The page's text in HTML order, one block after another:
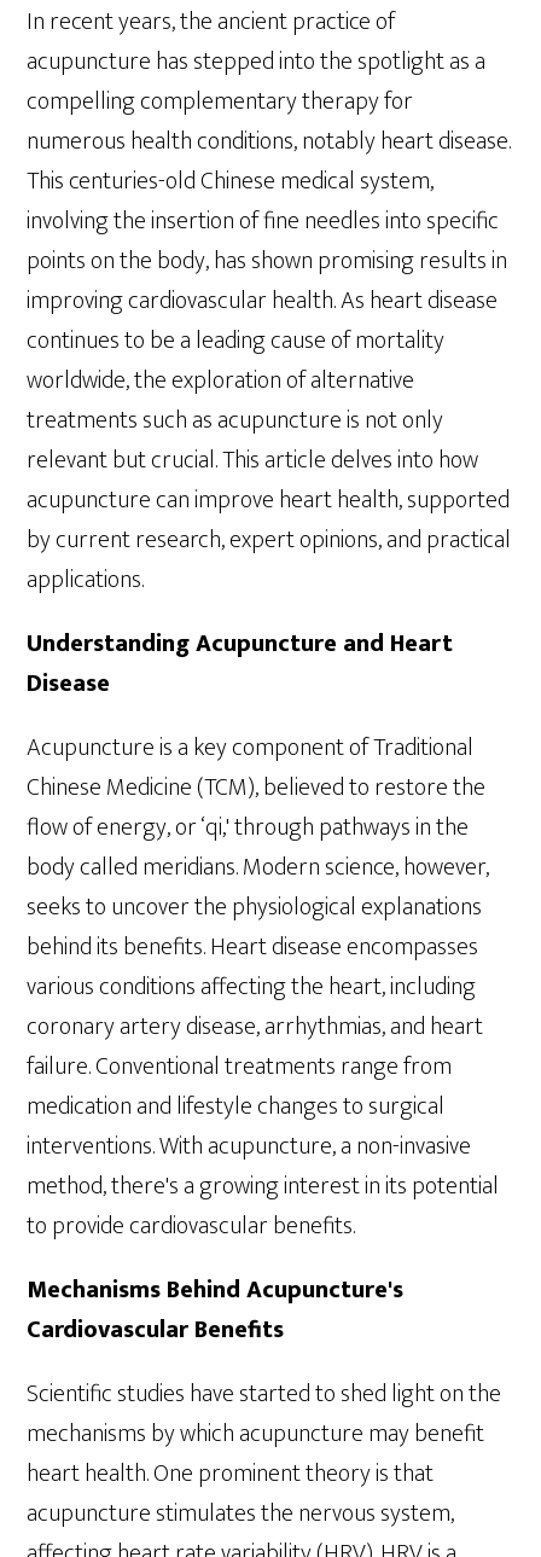
In recent years, the ancient practice of
acupuncture has stepped into the spotlight as a
compelling complementary therapy for
numerous health conditions, notably heart disease.
This centuries-old Chinese medical system,
involving the insertion of fine needles into specific
points on the body, has shown promising results in
improving cardiovascular health. As heart disease
continues to be a leading cause of mortality
worldwide, the exploration of alternative
treatments such as acupuncture is not only
relevant but crucial. This article delves into how
acupuncture can improve heart health, supported
by current research, expert opinions, and practical
applications.
Understanding Acupuncture and Heart
Disease
Acupuncture is a key component of Traditional
Chinese Medicine (TCM), believed to restore the
flow of energy, or ‘qi,' through pathways in the
body called meridians. Modern science, however,
seeks to uncover the physiological explanations
behind its benefits. Heart disease encompasses
various conditions affecting the heart, including
coronary artery disease, arrhythmias, and heart
failure. Conventional treatments range from
medication and lifestyle changes to surgical
interventions. With acupuncture, a non-invasive
method, there's a growing interest in its potential
to provide cardiovascular benefits.
Mechanisms Behind Acupuncture's
Cardiovascular Benefits
Scientific studies have started to shed light on the
mechanisms by which acupuncture may benefit
heart health. One prominent theory is that
acupuncture stimulates the nervous system,